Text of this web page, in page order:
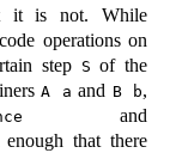
it is not. While
operations on
step
S of the
A a and B b,
and
that there